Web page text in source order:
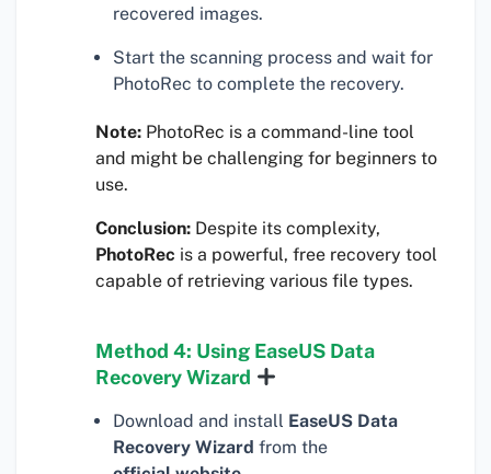
recovered images.
Start the scanning process and wait for
PhotoRec to complete the recovery.
Note: PhotoRec is a command-line tool
and might be challenging for beginners to
use.
Conclusion: Despite its complexity,
PhotoRec is a powerful, free recovery tool
capable of retrieving various file types.
Method 4: Using EaseUS Data
Recovery Wizard
Download and install EaseUS Data
Recovery Wizard from the